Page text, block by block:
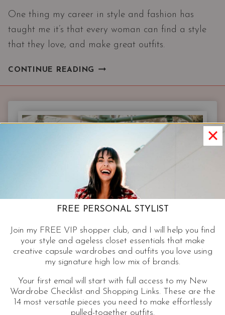
One thing my career in style and fashion has
taught me it’s that every woman can find a style
that they love, and make great outfits.
CONTINUE READING STYLE
40
FROM
A
FASHION
BLOGGER
OVER
40
FREE PERSONAL STYLIST
Join my FREE VIP shopper club, and I will help you find
your style and ageless closet essentials that make
creative capsule wardrobes and outfits you love using
my signature high low mix of brands.
Your first email will start with full access to my New
Wardrobe Checklist and Shopping Links. These are the
14 most versatile pieces you need to make effortlessly
pulled-together outfits.